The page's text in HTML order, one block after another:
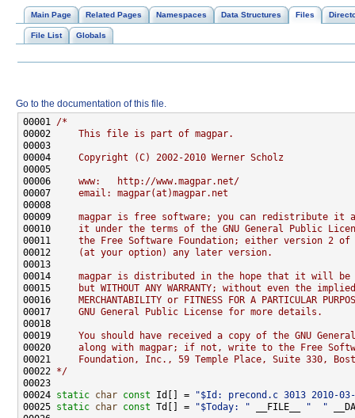
Main Page Related Pages Namespaces Data Structures Files
File List Globals
Go to the documentation of this file.
00001 /*
00002
    This file is part of magpar.
00003
00004
    Copyright (C) 2002-2010 Werner Scholz
00005
00006
    www:   http://www.magpar.net/
00007
    email: magpar(at)magpar.net
00008
00009
magpar is free software; you can redistribute it
00010
it under the terms of the GNU General Public
00011
the Free Software Foundation; either version 2 of
00012
    (at your option) any later version.
00013
00014
magpar is distributed in the hope that it will be
00015
but WITHOUT ANY WARRANTY; without even the
00016
MERCHANTABILITY or FITNESS FOR A PARTICULAR
00017
    GNU General Public License for more details.
00018
00019
You should have received a copy of the GNU
00020
along with magpar; if not, write to the Free
00021
Foundation, Inc., 59 Temple Place, Suite 330,
00022 */
00024 static char const Id[] =
"$Id: precond.c 3013 2010-
00025 static char const Td[] = "$Today: " __FILE__ "  "